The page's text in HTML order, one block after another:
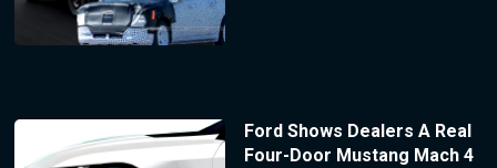
Ford Shows Dealers A Real
Four-Door Mustang Mach 4